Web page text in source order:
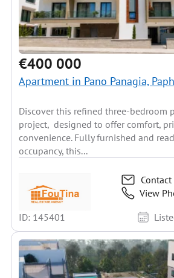
€400 000
Apartment in Pano Panagia,
Discover this refined three-bedroom
project, designed to offer comfort,
convenience. Fully furnished and
occupancy, this...
Contact
View
ID: 145401